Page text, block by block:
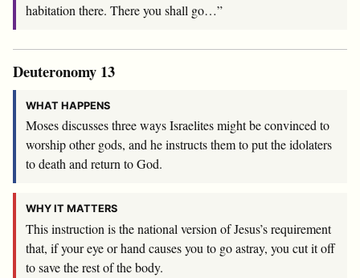
habitation there. There you shall go…”
Deuteronomy 13
WHAT HAPPENS
Moses discusses three ways Israelites might be convinced to
worship other gods, and he instructs them to put the idolaters
to death and return to God.
WHY IT MATTERS
This instruction is the national version of Jesus’s requirement
that, if your eye or hand causes you to go astray, you cut it off
to save the rest of the body.